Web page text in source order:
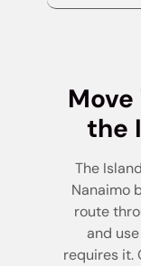
the
The
Nanaimo
route
and
requires it.